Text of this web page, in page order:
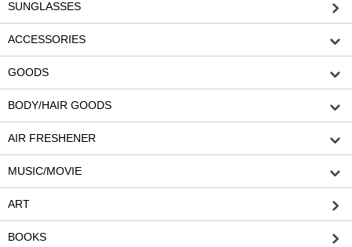
SUNGLASSES
ACCESSORIES
GOODS
BODY/HAIR GOODS
AIR FRESHENER
MUSIC/MOVIE
ART
BOOKS